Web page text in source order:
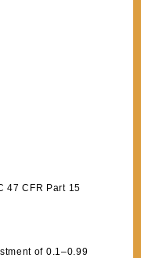
47 CFR Part 15
of 0.1–0.99